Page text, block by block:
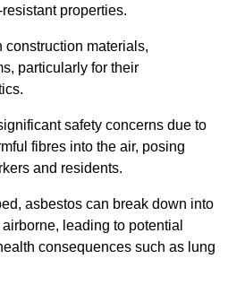
properties.
construction materials,
particularly for their
safety concerns due to
fibres into the air, posing
and residents.
asbestos can break down into
leading to potential
consequences such as lung